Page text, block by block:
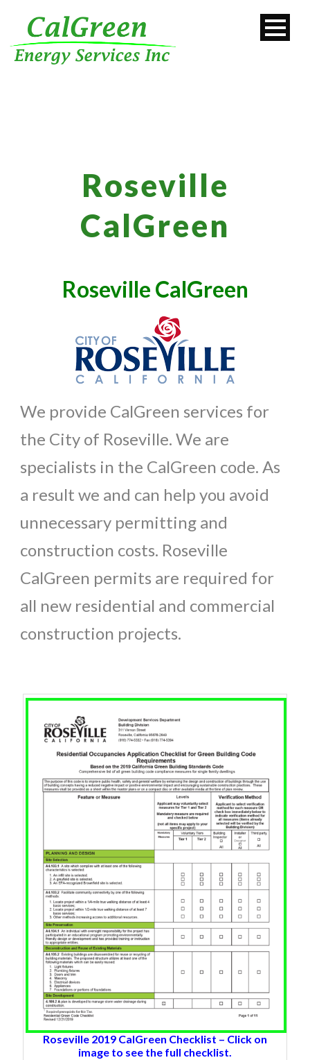
Roseville
CalGreen
Roseville CalGreen
We provide CalGreen services for
the City of Roseville. We are
specialists in the CalGreen code. As
a result we and can help you avoid
unnecessary permitting and
construction costs. Roseville
CalGreen permits are required for
all new residential and commercial
construction projects.
Roseville 2019 CalGreen Checklist – Click on
image to see the full checklist.